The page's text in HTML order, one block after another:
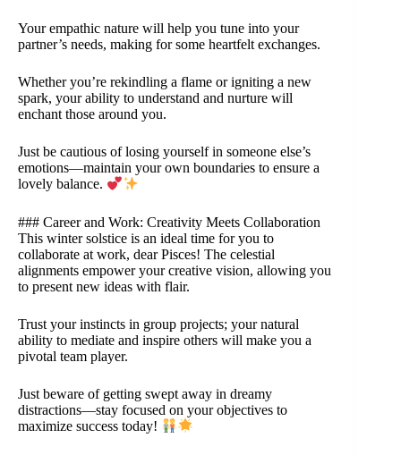
Your empathic nature will help you tune into your
partner’s needs, making for some heartfelt exchanges.
Whether you’re rekindling a flame or igniting a new
spark, your ability to understand and nurture will
enchant those around you.
Just be cautious of losing yourself in someone else’s
emotions—maintain your own boundaries to ensure a
lovely balance.
### Career and Work: Creativity Meets Collaboration
This winter solstice is an ideal time for you to
collaborate at work, dear Pisces! The celestial
alignments empower your creative vision, allowing you
to present new ideas with flair.
Trust your instincts in group projects; your natural
ability to mediate and inspire others will make you a
pivotal team player.
Just beware of getting swept away in dreamy
distractions—stay focused on your objectives to
maximize success today!